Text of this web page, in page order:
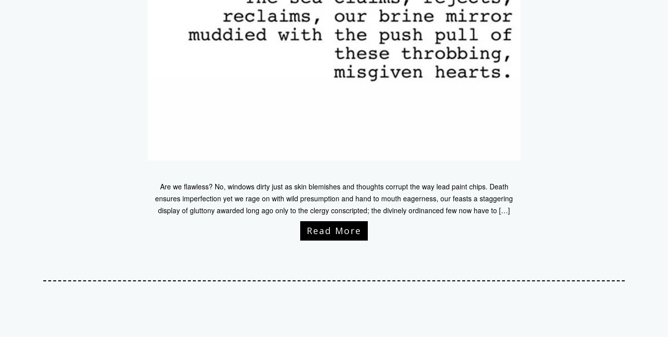
Are we flawless? No, windows dirty just as skin blemishes and thoughts corrupt the way lead paint chips. Death
ensures imperfection yet we rage on with wild presumption and hand to mouth eagerness, our feasts a staggering
display of gluttony awarded long ago only to the clergy conscripted; the divinely ordinanced few now have to […]
Read More